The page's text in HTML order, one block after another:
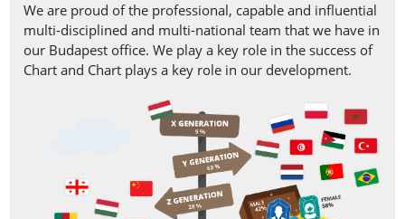
We are proud of the professional, capable and influential
multi-disciplined and multi-national team that we have in
our Budapest office. We play a key role in the success of
Chart and Chart plays a key role in our development.